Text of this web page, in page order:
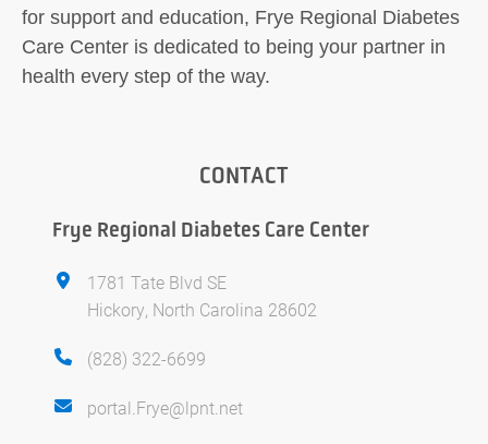
for support and education, Frye Regional Diabetes
Care Center is dedicated to being your partner in
health every step of the way.
CONTACT
Frye Regional Diabetes Care Center
1781 Tate Blvd SE
Hickory, North Carolina 28602
(828) 322-6699
portal.Frye@lpnt.net